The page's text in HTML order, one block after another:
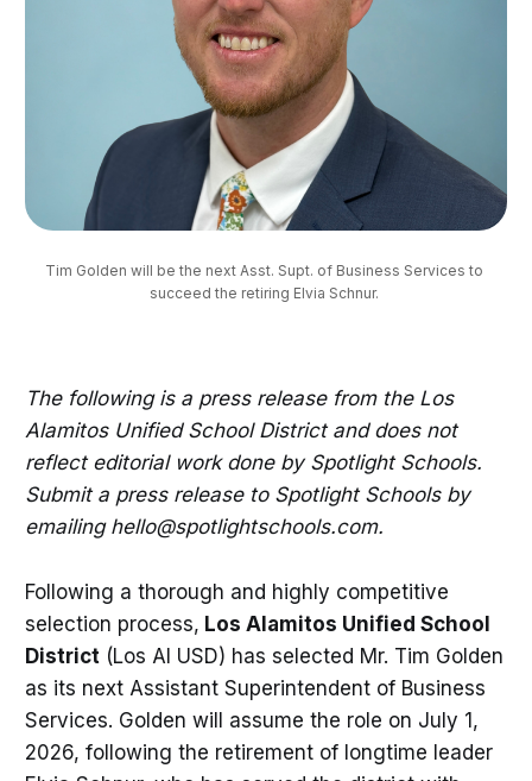
Tim Golden will be the next Asst. Supt. of Business Services to
succeed the retiring Elvia Schnur.
The following is a press release from the Los
Alamitos Unified School District and does not
reflect editorial work done by Spotlight Schools.
Submit a press release to Spotlight Schools by
emailing hello@spotlightschools.com.
Following a thorough and highly competitive
selection process, Los Alamitos Unified School
District (Los Al USD) has selected Mr. Tim Golden
as its next Assistant Superintendent of Business
Services. Golden will assume the role on July 1,
2026, following the retirement of longtime leader